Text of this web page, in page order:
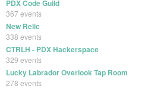
PDX Code Guild
367 events
New Relic
338 events
CTRLH - PDX Hackerspace
329 events
Lucky Labrador Overlook Tap Room
278 events